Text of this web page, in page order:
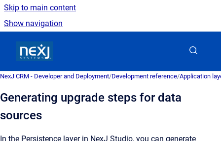
Skip to main content
Show navigation
NexJ CRM - Developer and Deployment/Development reference/Application
Generating upgrade steps for data
sources
In the Persistence layer in NexJ Studio, you can generate